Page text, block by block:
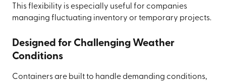
This flexibility is especially useful for companies
managing fluctuating inventory or temporary projects.
Designed for Challenging Weather
Conditions
Containers are built to handle demanding conditions,